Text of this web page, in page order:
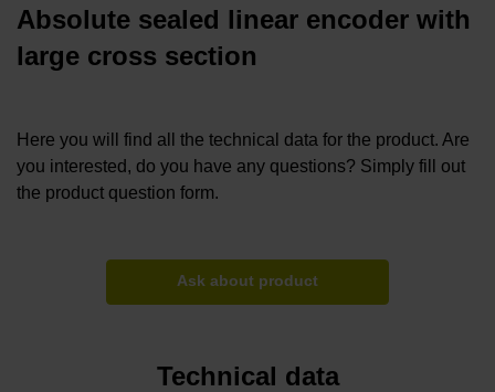
Absolute sealed linear encoder with
large cross section
Here you will find all the technical data for the product. Are
you interested, do you have any questions? Simply fill out
the product question form.
Ask about product
Technical data